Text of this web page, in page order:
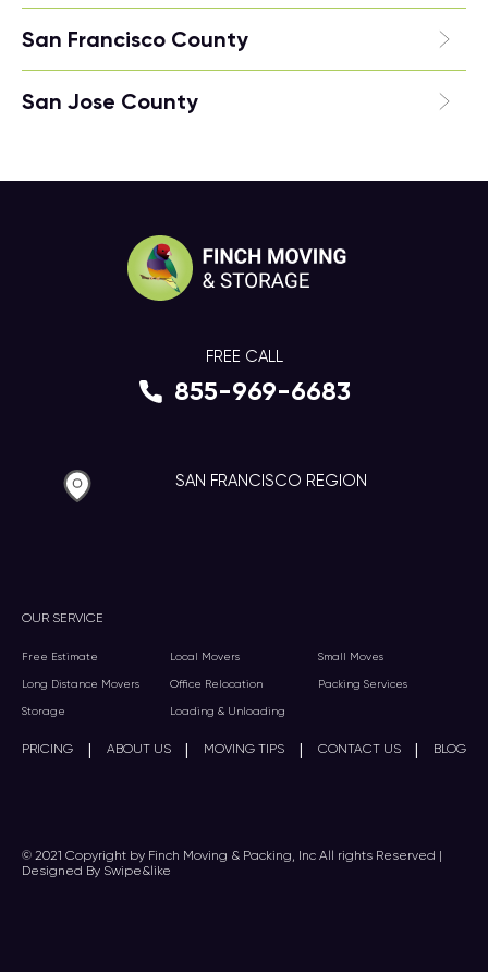
San Francisco County
San Jose County
OUR SERVICE
Free Estimate Local Movers Small Moves
Long Distance Movers Office Relocation Packing Services
Storage Loading & Unloading
PRICING | ABOUT US | MOVING TIPS | CONTACT US | BLOG
FREE CALL
855-969-6683
SAN FRANCISCO REGION
© 2021 Copyright by Finch Moving & Packing, Inc All rights Reserved |
Designed By Swipe&like